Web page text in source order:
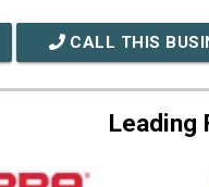
CALL THIS
Leading